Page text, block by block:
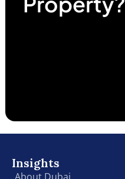
Insights